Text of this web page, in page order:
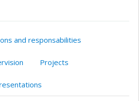
and responsabilities
Projects